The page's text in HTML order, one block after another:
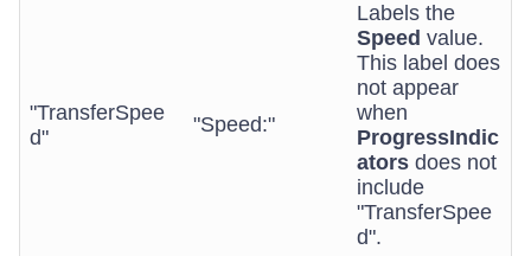
"TransferSpee
d"
"Speed:"
Labels the
Speed value.
This label does
not appear
when
ProgressIndic
ators does not
include
"TransferSpee
d".